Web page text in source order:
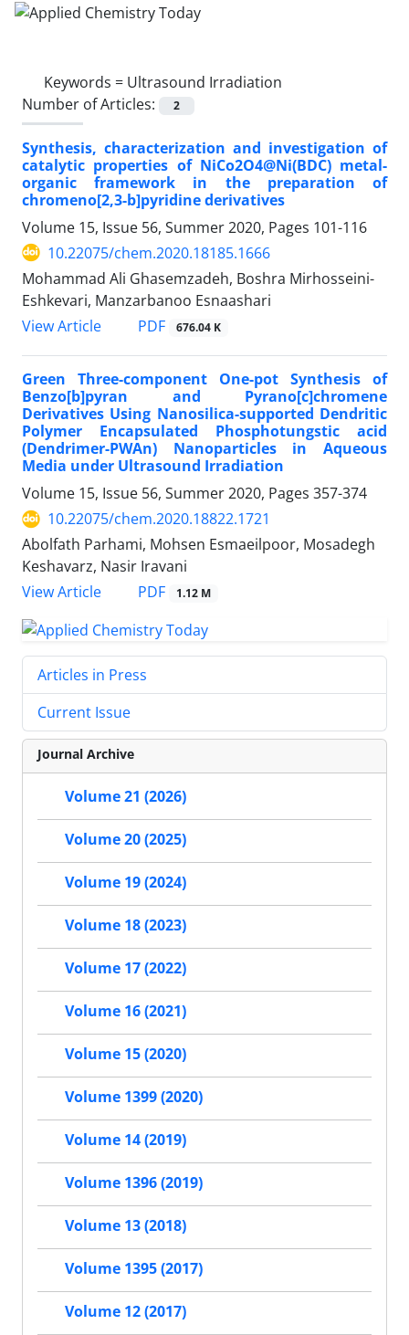
Keywords = Ultrasound Irradiation
Number of Articles:
2
Synthesis, characterization and investigation of
catalytic properties of NiCo2O4@Ni(BDC) metal-
organic framework in the preparation of
chromeno[2,3-b]pyridine derivatives
Volume 15, Issue 56, Summer 2020, Pages 101-116
10.22075/chem.2020.18185.1666
Mohammad Ali Ghasemzadeh, Boshra Mirhosseini-
Eshkevari, Manzarbanoo Esnaashari
View Article
PDF 676.04 K
Green Three-component One-pot Synthesis of
Benzo[b]pyran and Pyrano[c]chromene
Derivatives Using Nanosilica-supported Dendritic
Polymer Encapsulated Phosphotungstic acid
(Dendrimer-PWAn) Nanoparticles in Aqueous
Media under Ultrasound Irradiation
Volume 15, Issue 56, Summer 2020, Pages 357-374
10.22075/chem.2020.18822.1721
Abolfath Parhami, Mohsen Esmaeilpoor, Mosadegh
Keshavarz, Nasir Iravani
View Article
PDF 1.12 M
Articles in Press
Current Issue
Journal Archive
Volume 21 (2026)
Volume 20 (2025)
Volume 19 (2024)
Volume 18 (2023)
Volume 17 (2022)
Volume 16 (2021)
Volume 15 (2020)
Volume 1399 (2020)
Volume 14 (2019)
Volume 1396 (2019)
Volume 13 (2018)
Volume 1395 (2017)
Volume 12 (2017)